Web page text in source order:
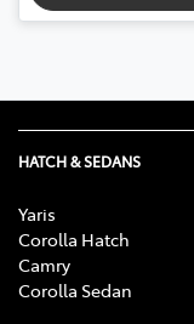
HATCH & SEDANS
Yaris
Corolla Hatch
Camry
Corolla Sedan